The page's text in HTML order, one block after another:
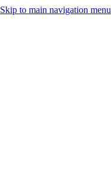
Skip to main navigation menu